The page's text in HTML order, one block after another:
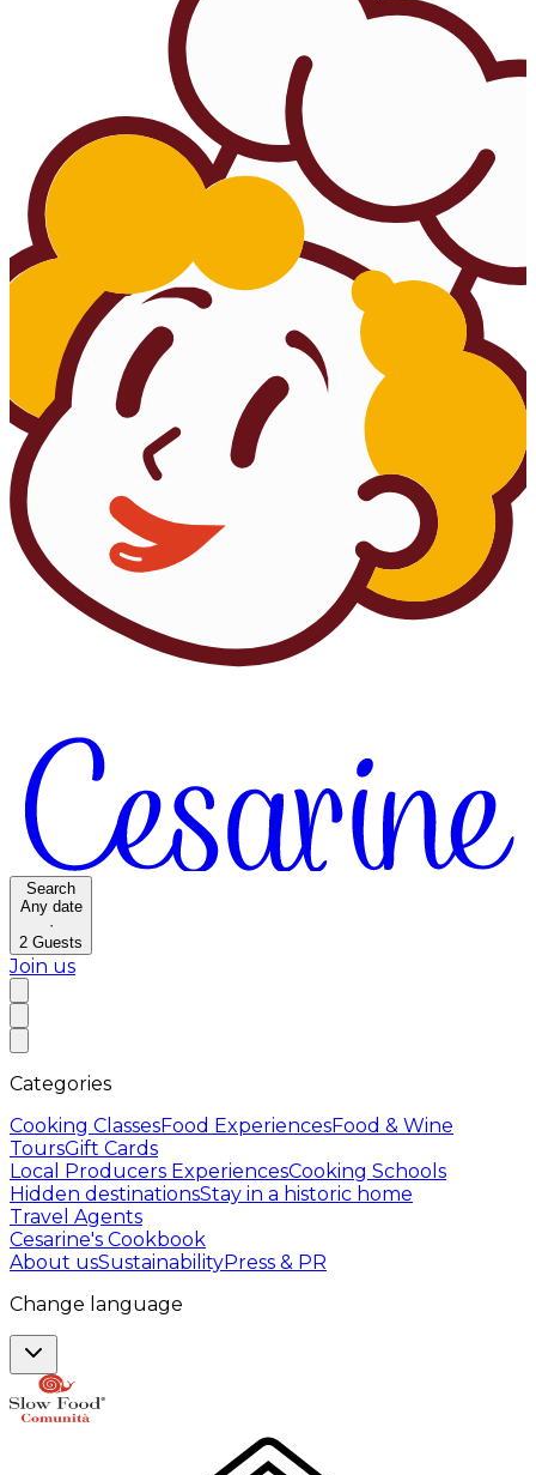
Search
Any date
·
2 Guests
Join us
Categories
Cooking ClassesFood ExperiencesFood & Wine
ToursGift Cards
Local Producers ExperiencesCooking Schools
Hidden destinationsStay in a historic home
Travel Agents
Cesarine's Cookbook
About usSustainabilityPress & PR
Change language